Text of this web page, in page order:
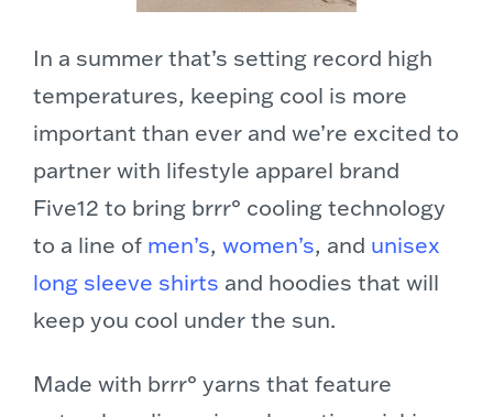
In a summer that’s setting record high
temperatures, keeping cool is more
important than ever and we’re excited to
partner with lifestyle apparel brand
Five12 to bring brrr° cooling technology
to a line of men’s, women’s, and unisex
long sleeve shirts and hoodies that will
keep you cool under the sun.
Made with brrr° yarns that feature